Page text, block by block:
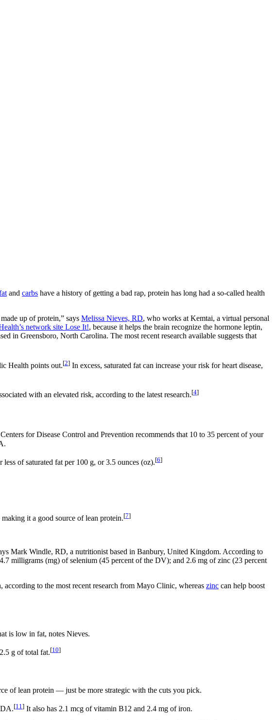
and carbs have a history of getting a bad rap, protein has long had a so-called health
up of protein,” says Melissa Nieves, RD, who works at Kemtai, a virtual personal
network site Lose It!, because it helps the brain recognize the hormone leptin,
in Greensboro, North Carolina. The most recent research available suggests that
Health points out.[2] In excess, saturated fat can increase your risk for heart disease,
with an elevated risk, according to the latest research.[4]
for Disease Control and Prevention recommends that 10 to 35 percent of your
of saturated fat per 100 g, or 3.5 ounces (oz).[6]
it a good source of lean protein.[7]
Mark Windle, RD, a nutritionist based in Banbury, United Kingdom. According to
milligrams (mg) of selenium (45 percent of the DV); and 2.6 mg of zinc (23 percent
to the most recent research from Mayo Clinic, whereas zinc can help boost
is low in fat, notes Nieves.
g of total fat.[10]
of lean protein — just be more strategic with the cuts you pick.
[11] It also has 2.1 mcg of vitamin B12 and 2.4 mg of iron.